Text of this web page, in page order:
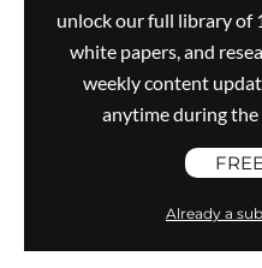
unlock our full library of
white papers, and
weekly content
anytime during the
Already a